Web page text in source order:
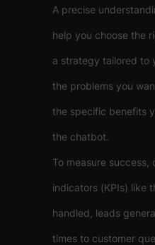
A precise
help you choose the
a strategy tailored to
the problems you
the specific benefits
the chatbot.
To measure
indicators (KPIs) like
handled, leads
times to customer